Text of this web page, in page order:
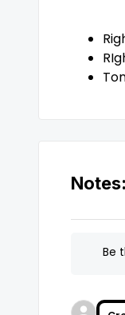
Notes:
Be